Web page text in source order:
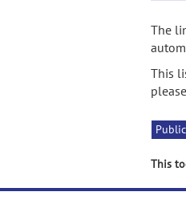
The
This
This